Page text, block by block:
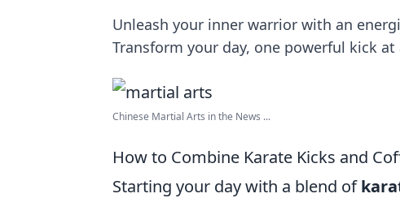
Unleash your inner warrior with an
Transform your day, one powerful kick at
Chinese Martial Arts in the News ...
How to Combine Karate Kicks and
Starting your day with a blend of